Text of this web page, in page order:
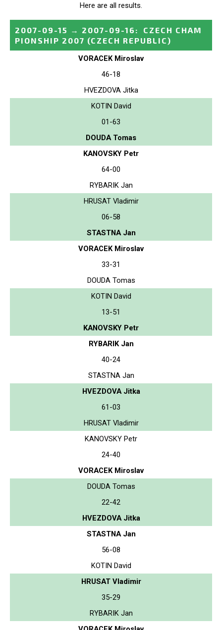
Here are all results.
2007-09-15 → 2007-09-16 :
CZECH CHAM
PIONSHIP 2007 (CZECH REPUBLIC)
VORACEK Miroslav
46-18
HVEZDOVA Jitka
KOTIN David
01-63
DOUDA Tomas
KANOVSKY Petr
64-00
RYBARIK Jan
HRUSAT Vladimir
06-58
STASTNA Jan
VORACEK Miroslav
33-31
DOUDA Tomas
KOTIN David
13-51
KANOVSKY Petr
RYBARIK Jan
40-24
STASTNA Jan
HVEZDOVA Jitka
61-03
HRUSAT Vladimir
KANOVSKY Petr
24-40
VORACEK Miroslav
DOUDA Tomas
22-42
HVEZDOVA Jitka
STASTNA Jan
56-08
KOTIN David
HRUSAT Vladimir
35-29
RYBARIK Jan